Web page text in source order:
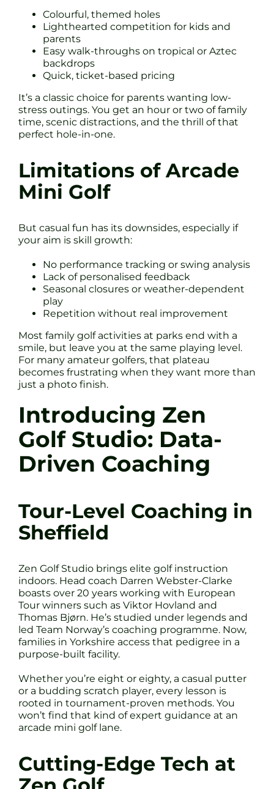
Colourful, themed holes
Lighthearted competition for kids and
parents
Easy walk-throughs on tropical or Aztec
backdrops
Quick, ticket-based pricing
It’s a classic choice for parents wanting low-
stress outings. You get an hour or two of family
time, scenic distractions, and the thrill of that
perfect hole-in-one.
Limitations of Arcade
Mini Golf
But casual fun has its downsides, especially if
your aim is skill growth:
No performance tracking or swing analysis
Lack of personalised feedback
Seasonal closures or weather-dependent
play
Repetition without real improvement
Most family golf activities at parks end with a
smile, but leave you at the same playing level.
For many amateur golfers, that plateau
becomes frustrating when they want more than
just a photo finish.
Introducing Zen
Golf Studio: Data-
Driven Coaching
Tour-Level Coaching in
Sheffield
Zen Golf Studio brings elite golf instruction
indoors. Head coach Darren Webster-Clarke
boasts over 20 years working with European
Tour winners such as Viktor Hovland and
Thomas Bjørn. He’s studied under legends and
led Team Norway’s coaching programme. Now,
families in Yorkshire access that pedigree in a
purpose-built facility.
Whether you’re eight or eighty, a casual putter
or a budding scratch player, every lesson is
rooted in tournament-proven methods. You
won’t find that kind of expert guidance at an
arcade mini golf lane.
Cutting-Edge Tech at